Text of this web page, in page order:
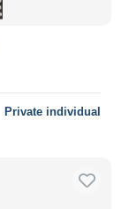
Private individual